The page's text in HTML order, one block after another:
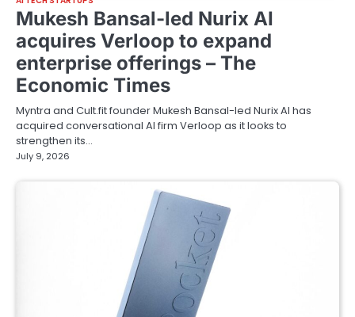
Mukesh Bansal-led Nurix AI
acquires Verloop to expand
enterprise offerings – The
Economic Times
Myntra and Cult.fit founder Mukesh Bansal-led Nurix AI has
acquired conversational AI firm Verloop as it looks to
strengthen its…
July 9, 2026